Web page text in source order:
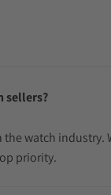
sellers?
watch
priority.